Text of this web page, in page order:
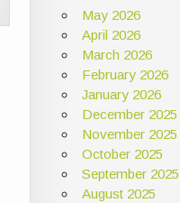
May 2026
April 2026
March 2026
February 2026
January 2026
December 2025
November 2025
October 2025
September 2025
August 2025